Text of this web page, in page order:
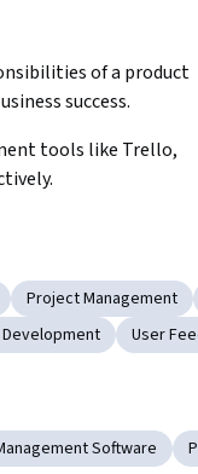
of a product
success.
tools like Trello,
Project Management
User
Software